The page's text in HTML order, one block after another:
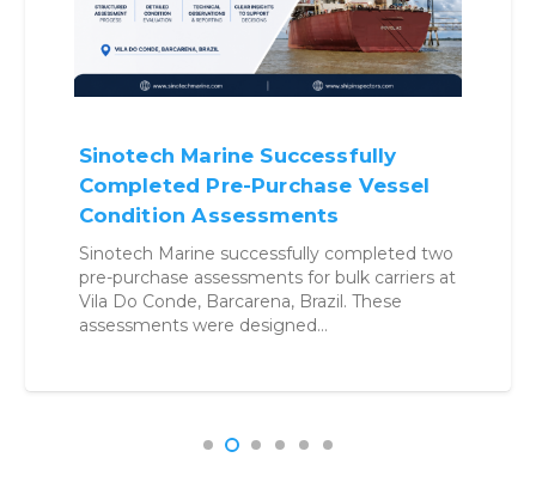
Sinotech Marine Successfully
Completed Pre-Purchase Vessel
Condition Assessments
Sinotech Marine successfully completed two
pre-purchase assessments for bulk carriers at
Vila Do Conde, Barcarena, Brazil. These
assessments were designed…